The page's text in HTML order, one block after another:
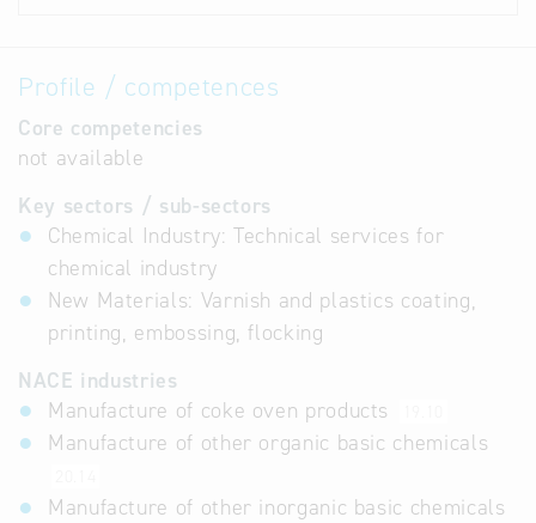
Profile / competences
Core competencies
not available
Key sectors / sub-sectors
Chemical Industry: Technical services for
chemical industry
New Materials: Varnish and plastics coating,
printing, embossing, flocking
NACE industries
Manufacture of coke oven products
Manufacture of other organic basic chemicals
Manufacture of other inorganic basic chemicals